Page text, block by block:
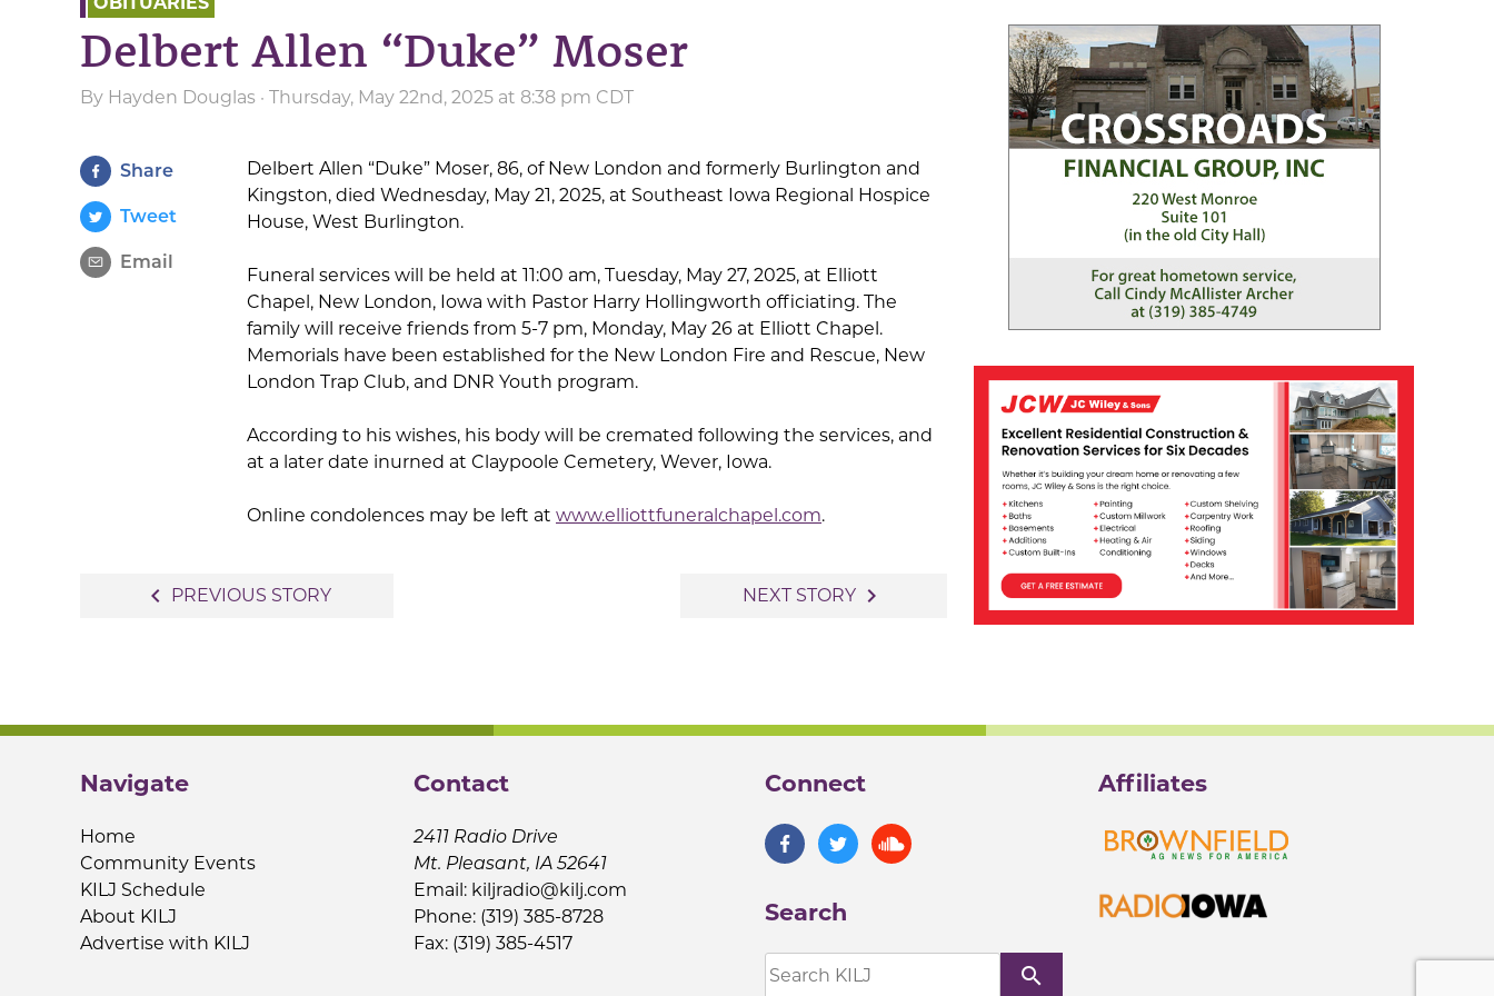
Delbert Allen “Duke” Moser
By Hayden Douglas · Thursday, May 22nd, 2025 at 8:38 pm CDT
Share
Tweet
Email
Delbert Allen “Duke” Moser, 86, of New London and formerly Burlington and
Kingston, died Wednesday, May 21, 2025, at Southeast Iowa Regional Hospice
House, West Burlington.
Funeral services will be held at 11:00 am, Tuesday, May 27, 2025, at Elliott
Chapel, New London, Iowa with Pastor Harry Hollingworth officiating. The
family will receive friends from 5-7 pm, Monday, May 26 at Elliott Chapel.
Memorials have been established for the New London Fire and Rescue, New
London Trap Club, and DNR Youth program.
According to his wishes, his body will be cremated following the services, and
at a later date inurned at Claypoole Cemetery, Wever, Iowa.
Online condolences may be left at www.elliottfuneralchapel.com.
navigate_before PREVIOUS STORY NEXT STORY navigate_next
Navigate
Home
Community Events
KILJ Schedule
About KILJ
Advertise with KILJ
Contact
2411 Radio Drive
Mt. Pleasant, IA 52641
Email: kiljradio@kilj.com
Phone: (319) 385-8728
Fax: (319) 385-4517
Connect
Search
search
Affiliates